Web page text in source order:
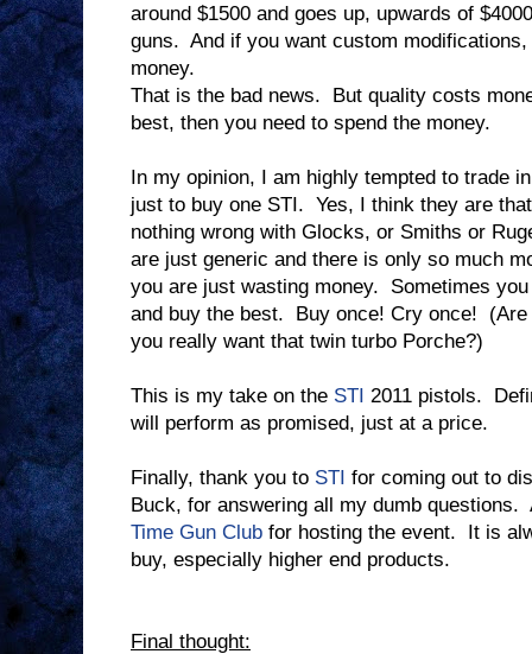
around $1500 and goes up, upwards of
guns. And if you want custom
money.
That is the bad news.
But quality costs
best, then you need to spend the money.
In my opinion, I am highly tempted to trade
just to buy one STI. Yes, I think they are
nothing wrong with Glocks, or Smiths or
are just generic and there is only so much
you are just wasting money.
Sometimes
and buy the best.
Buy once! Cry once!
you really want that twin turbo Porche?)
This is my take on the STI 2011 pistols.
will perform as promised, just at a price.
Finally, thank you to STI for coming out to
Buck, for answering all my dumb questions.
Time Gun Club for hosting the event.
It is
buy, especially higher end products.
Final thought: